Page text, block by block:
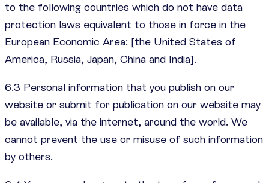
to the following countries which do not have data
protection laws equivalent to those in force in the
European Economic Area: [the United States of
America, Russia, Japan, China and India].
6.3 Personal information that you publish on our
website or submit for publication on our website may
be available, via the internet, around the world. We
cannot prevent the use or misuse of such information
by others.